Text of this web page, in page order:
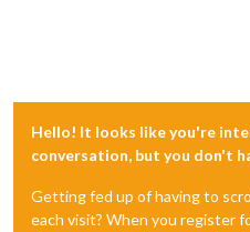
Hello! It looks like you're
conversation, but you don't
Getting fed up of having to
each visit? When you register